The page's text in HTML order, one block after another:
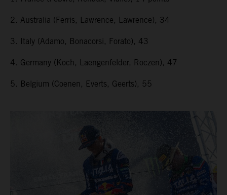
2. Australia (Ferris, Lawrence, Lawrence), 34
3. Italy (Adamo, Bonacorsi, Forato), 43
4. Germany (Koch, Laengenfelder, Roczen), 47
5. Belgium (Coenen, Everts, Geerts), 55